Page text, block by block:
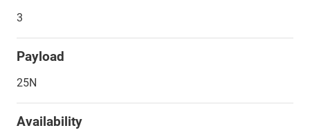
3
Payload
25N
Availability